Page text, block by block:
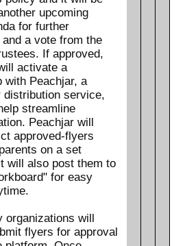
upcoming
for further
a vote from the
If approved,
activate a
with Peachjar, a
distribution service,
streamline
Peachjar will
approved-flyers
on a set
will also post them to
for easy
organizations will
flyers for approval